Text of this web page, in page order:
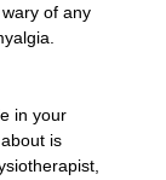
of any
in your
is